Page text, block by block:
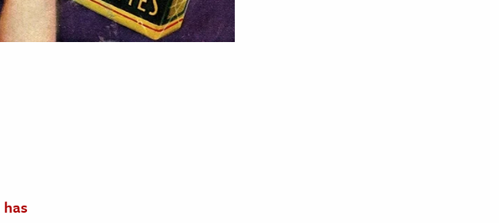
has